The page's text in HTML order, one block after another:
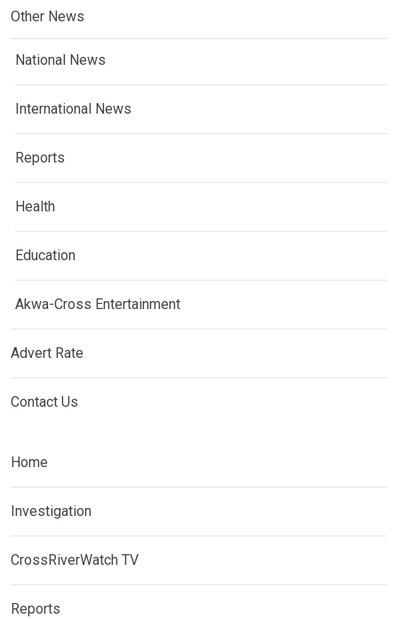
Other News
National News
International News
Reports
Health
Education
Akwa-Cross Entertainment
Advert Rate
Contact Us
Home
Investigation
CrossRiverWatch TV
Reports